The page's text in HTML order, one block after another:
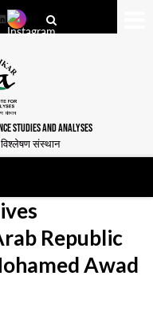
STUDIES AND ANALYSES
विश्लेषण संस्थान
Republic
Awad